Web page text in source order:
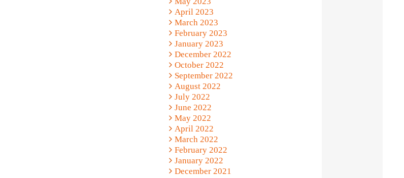
April 2023
March 2023
February 2023
January 2023
December 2022
October 2022
September 2022
August 2022
July 2022
June 2022
May 2022
April 2022
March 2022
February 2022
January 2022
December 2021